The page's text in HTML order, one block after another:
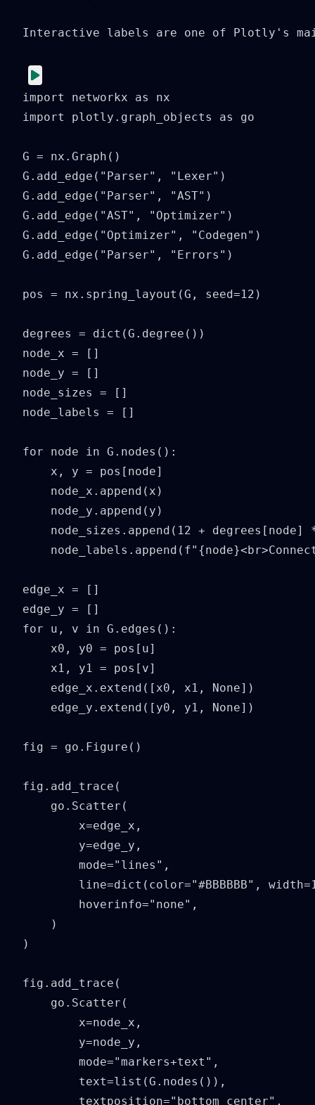
Interactive labels are one of Plotly's
import networkx as nx
import plotly.graph_objects as go
G = nx.Graph()
G.add_edge("Parser", "Lexer")
G.add_edge("Parser", "AST")
G.add_edge("AST", "Optimizer")
G.add_edge("Optimizer", "Codegen")
G.add_edge("Parser", "Errors")
pos = nx.spring_layout(G, seed=12)
degrees = dict(G.degree())
node_x = []
node_y = []
node_sizes = []
node_labels = []
for node in G.nodes():
    x, y = pos[node]
    node_x.append(x)
    node_y.append(y)
node_sizes.append(12 + degrees[node]
edge_x = []
edge_y = []
for u, v in G.edges():
    x0, y0 = pos[u]
    x1, y1 = pos[v]
    edge_x.extend([x0, x1, None])
    edge_y.extend([y0, y1, None])
fig = go.Figure()
fig.add_trace(
    go.Scatter(
        x=edge_x,
        y=edge_y,
        mode="lines",
line=dict(color="#BBBBBB",
        hoverinfo="none",
    )
)
fig.add_trace(
    go.Scatter(
        x=node_x,
        y=node_y,
        mode="markers+text",
        text=list(G.nodes()),
        textposition="bottom center",